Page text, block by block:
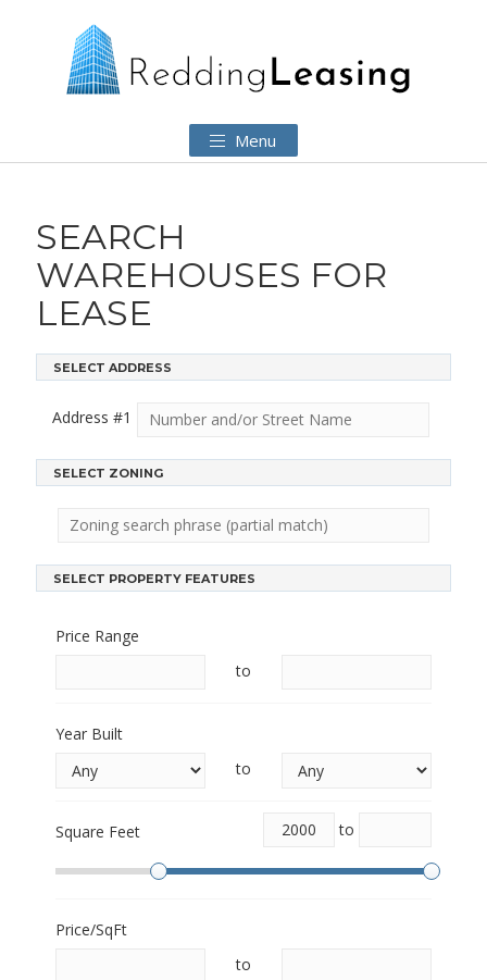
Menu
SEARCH
WAREHOUSES FOR
LEASE
SELECT ADDRESS
Address #1
SELECT ZONING
SELECT PROPERTY FEATURES
Price Range
to
Year Built
to
Square Feet to
Price/SqFt
to